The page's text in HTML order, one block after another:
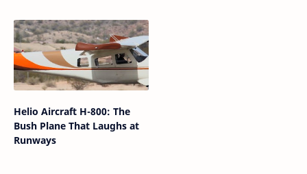
Helio Aircraft H-800: The
Bush Plane That Laughs at
Runways